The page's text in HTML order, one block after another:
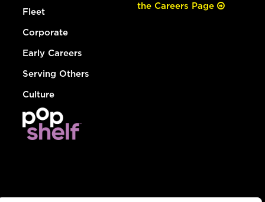
Fleet
Corporate
Early Careers
Serving Others
Culture
the Careers Page